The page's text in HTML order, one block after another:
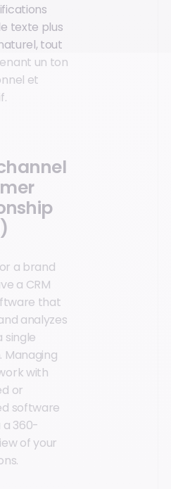
texte plus
tout
un ton
et
a brand
a CRM
that
analyzes
single
Managing
with
or
software
a 360-
of your